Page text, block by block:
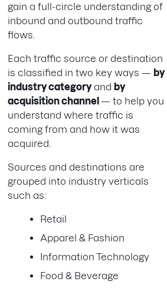
gain a full-circle understanding of
inbound and outbound traffic
flows.
Each traffic source or destination
is classified in two key ways — by
industry categoryand by
acquisition channel — to help you
understand where traffic is
coming from and how it was
acquired.
Sources and destinations are
grouped into industry verticals
such as:
Retail
Apparel & Fashion
Information Technology
Food & Beverage